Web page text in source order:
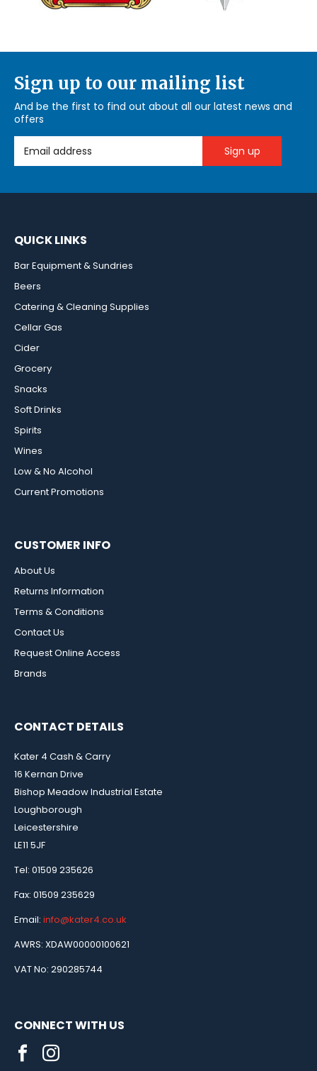
Sign up to our mailing list
And be the first to find out about all our latest news and
offers
Email Address
QUICK LINKS
Bar Equipment & Sundries
Beers
Catering & Cleaning Supplies
Cellar Gas
Cider
Grocery
Snacks
Soft Drinks
Spirits
Wines
Low & No Alcohol
Current Promotions
CUSTOMER INFO
About Us
Returns Information
Terms & Conditions
Contact Us
Request Online Access
Brands
CONTACT DETAILS
Kater 4 Cash & Carry
16 Kernan Drive
Bishop Meadow Industrial Estate
Loughborough
Leicestershire
LE11 5JF
Tel: 01509 235626
Fax: 01509 235629
Email: info@kater4.co.uk
AWRS: XDAW00000100621
VAT No: 290285744
CONNECT WITH US